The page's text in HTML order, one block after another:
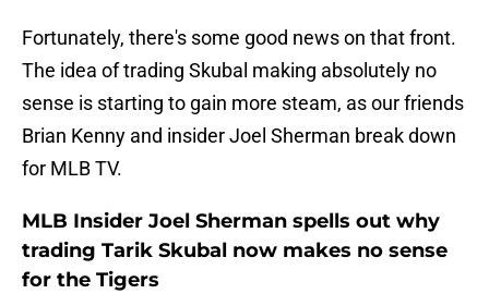
Fortunately, there's some good news on that front.
The idea of trading Skubal making absolutely no
sense is starting to gain more steam, as our friends
Brian Kenny and insider Joel Sherman break down
for MLB TV.
MLB Insider Joel Sherman spells out why
trading Tarik Skubal now makes no sense
for the Tigers